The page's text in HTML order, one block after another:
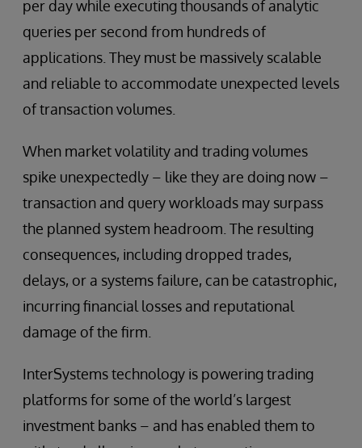
per day while executing thousands of analytic
queries per second from hundreds of
applications. They must be massively scalable
and reliable to accommodate unexpected levels
of transaction volumes.
When market volatility and trading volumes
spike unexpectedly – like they are doing now –
transaction and query workloads may surpass
the planned system headroom. The resulting
consequences, including dropped trades,
delays, or a systems failure, can be catastrophic,
incurring financial losses and reputational
damage of the firm.
InterSystems technology is powering trading
platforms for some of the world’s largest
investment banks – and has enabled them to